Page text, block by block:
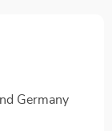
Germany
making